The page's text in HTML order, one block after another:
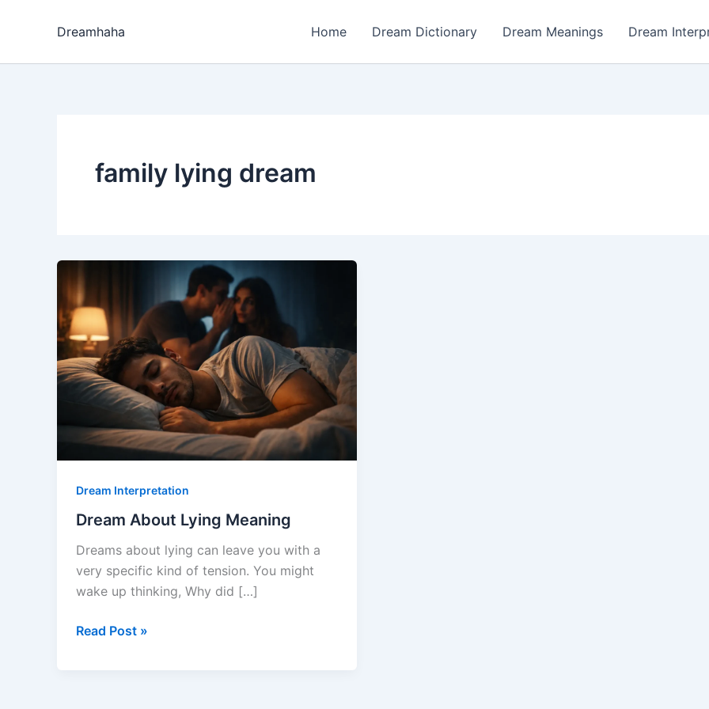
Dreamhaha Home Dream Dictionary Dream Meanings Dream
family lying dream
Dream Interpretation
Dream About Lying Meaning
Dreams about lying can leave you with a
very specific kind of tension. You might
wake up thinking, Why did […]
Dream
Read Post »